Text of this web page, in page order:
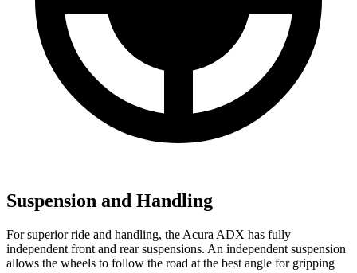
Suspension and Handling
For superior ride and handling, the Acura ADX has fully
independent front and rear suspensions. An independent suspension
allows the wheels to follow the road at the best angle for gripping